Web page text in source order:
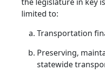
limited to:
Transportation
Preserving,
statewide